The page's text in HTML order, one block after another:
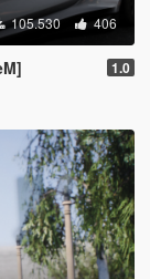
105.530 406
1.0